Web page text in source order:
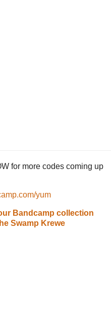
for more codes coming up
yum
Bandcamp collection
Swamp Krewe